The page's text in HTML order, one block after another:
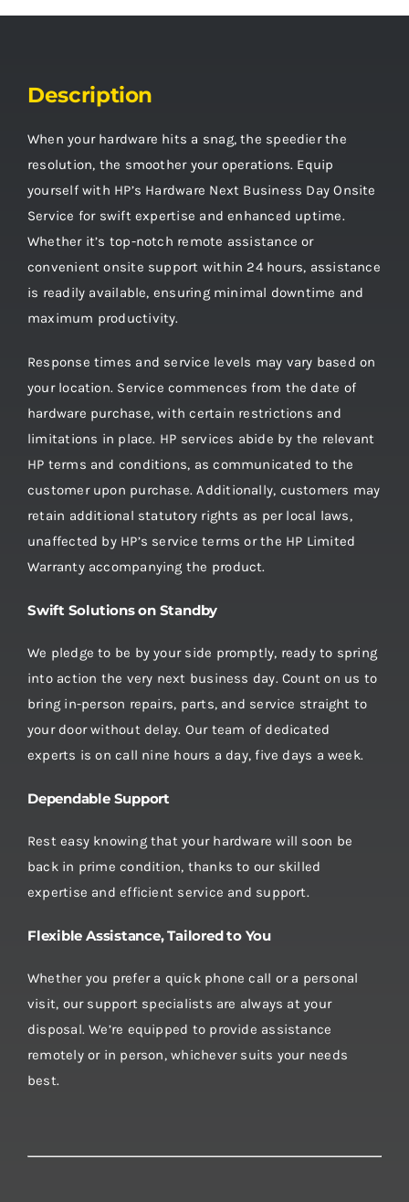
Description
When your hardware hits a snag, the speedier the
resolution, the smoother your operations. Equip
yourself with HP’s Hardware Next Business Day Onsite
Service for swift expertise and enhanced uptime.
Whether it’s top-notch remote assistance or
convenient onsite support within 24 hours, assistance
is readily available, ensuring minimal downtime and
maximum productivity.
Response times and service levels may vary based on
your location. Service commences from the date of
hardware purchase, with certain restrictions and
limitations in place. HP services abide by the relevant
HP terms and conditions, as communicated to the
customer upon purchase. Additionally, customers may
retain additional statutory rights as per local laws,
unaffected by HP’s service terms or the HP Limited
Warranty accompanying the product.
Swift Solutions on Standby
We pledge to be by your side promptly, ready to spring
into action the very next business day. Count on us to
bring in-person repairs, parts, and service straight to
your door without delay. Our team of dedicated
experts is on call nine hours a day, five days a week.
Dependable Support
Rest easy knowing that your hardware will soon be
back in prime condition, thanks to our skilled
expertise and efficient service and support.
Flexible Assistance, Tailored to You
Whether you prefer a quick phone call or a personal
visit, our support specialists are always at your
disposal. We’re equipped to provide assistance
remotely or in person, whichever suits your needs
best.